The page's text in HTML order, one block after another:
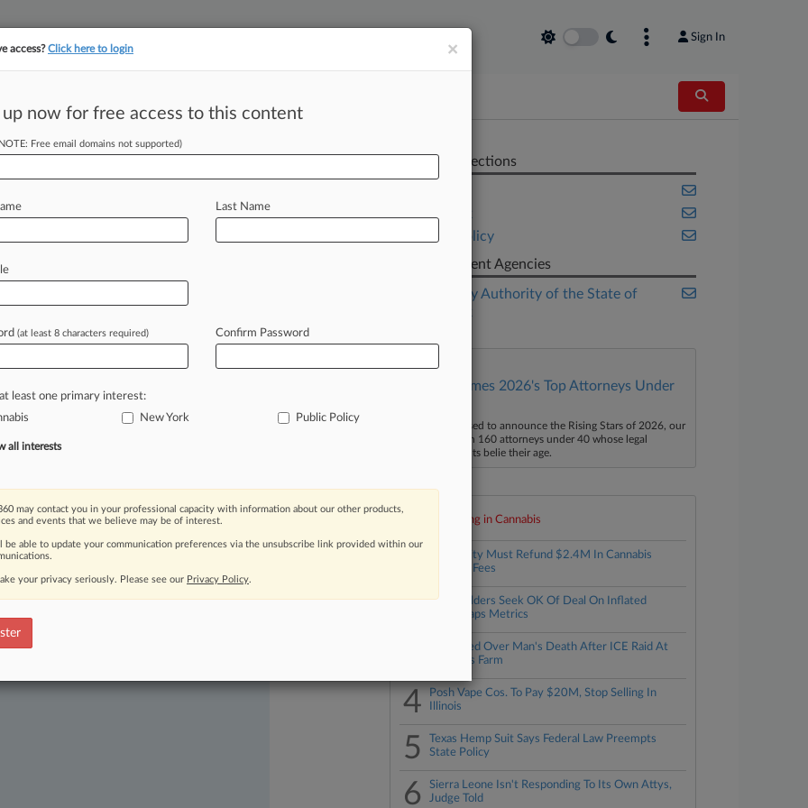
Sign In
Approve 2nd
-- New York's cannabis regulators
farmers'applicationstobegin
moving legal issues, trends and
Over 200 articles are published
areas and jurisdictions.
Related Sections
Public Policy
Government Agencies
Dormitory Authority of the State of
Law360 Names 2026's Top Attorneys Under
Law360 is pleased to announce the Rising Stars of 2026, our
list of more than 160 attorneys under 40 whose legal
accomplishments belie their age.
Top 10 trending in Cannabis
Mass. City Must Refund $2.4M In Cannabis
'Impact' Fees
2
Shareholders Seek OK Of Deal On Inflated
Weedmaps Metrics
Feds Sued Over Man's Death After ICE Raid At
Cannabis Farm
4
Posh Vape Cos. To Pay $20M, Stop Selling In
Illinois
5
Texas Hemp Suit Says Federal Law Preempts
State Policy
6
Sierra Leone Isn't Responding To Its Own Attys,
Judge Told
×
access?Click here to login
up now for free access to this content
Free email domains not supported)
Last Name
(at least 8 characters required) Confirm Password
least one primary interest:
New York Public Policy
all interests
may contact you in your professional capacity with information about our other products,
and events that we believe may be of interest.
be able to update your communication preferences via the unsubscribe link provided within our
your privacy seriously. Please see our Privacy Policy.